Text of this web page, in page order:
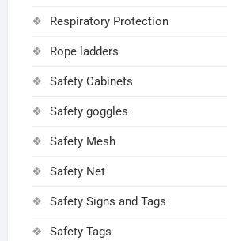
Respiratory Protection
Rope ladders
Safety Cabinets
Safety goggles
Safety Mesh
Safety Net
Safety Signs and Tags
Safety Tags